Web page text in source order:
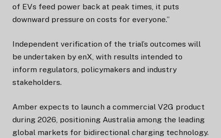
of EVs feed power back at peak times, it puts
downward pressure on costs for everyone.”
Independent verification of the trial’s outcomes will
be undertaken by enX, with results intended to
inform regulators, policymakers and industry
stakeholders.
Amber expects to launch a commercial V2G product
during 2026, positioning Australia among the leading
global markets for bidirectional charging technology.